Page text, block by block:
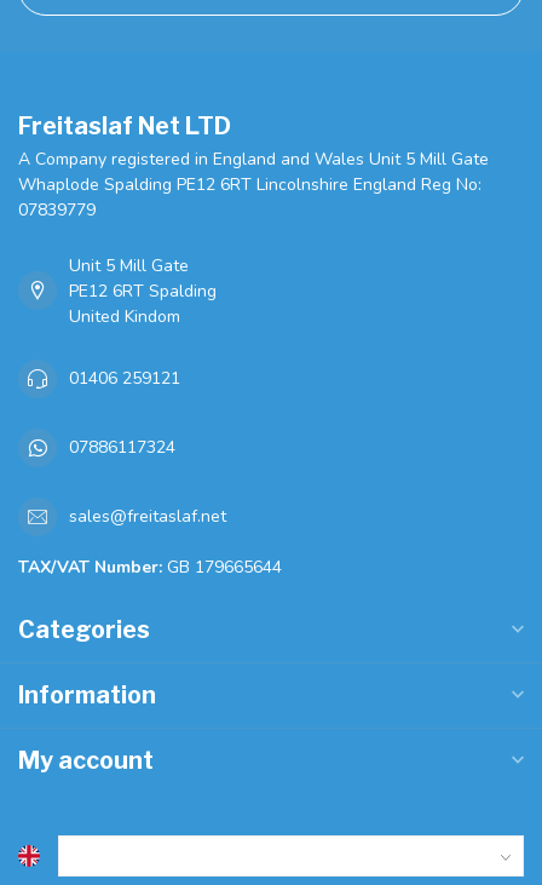
Freitaslaf Net LTD
A Company registered in England and Wales Unit 5 Mill Gate
Whaplode Spalding PE12 6RT Lincolnshire England Reg No:
07839779
Unit 5 Mill Gate
PE12 6RT Spalding
United Kindom
01406 259121
07886117324
sales@freitaslaf.net
TAX/VAT Number: GB 179665644
Categories
Information
My account